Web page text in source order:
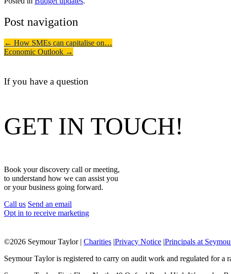
Post navigation
← How SMEs can capitalise on…
Economic Outlook →
If you have a question
GET IN TOUCH!
Book your discovery call or meeting,
to understand how we can assist you
or your business going forward.
Call us Send an email
Opt in to receive marketing
©2026 Seymour Taylor | Charities |Privacy Notice |Principals at
Seymour Taylor is registered to carry on audit work and regulated for a